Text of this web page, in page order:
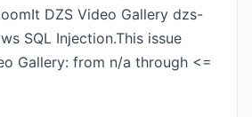
DZS Video Gallery dzs-
SQL Injection.This issue
Gallery: from n/a through <=